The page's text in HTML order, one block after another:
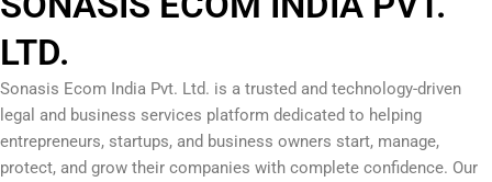
LTD.
Sonasis Ecom India Pvt. Ltd. is a trusted and technology-driven
legal and business services platform dedicated to helping
entrepreneurs, startups, and business owners start, manage,
protect, and grow their companies with complete confidence. Our